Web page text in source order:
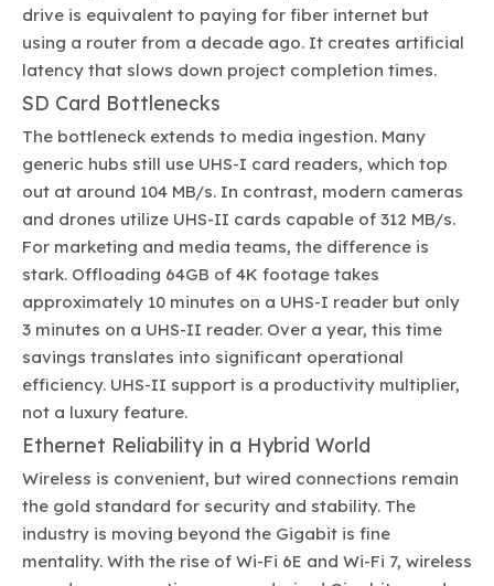
drive is equivalent to paying for fiber internet but
using a router from a decade ago. It creates artificial
latency that slows down project completion times.
SD Card Bottlenecks
The bottleneck extends to media ingestion. Many
generic hubs still use UHS-I card readers, which top
out at around 104 MB/s. In contrast, modern cameras
and drones utilize UHS-II cards capable of 312 MB/s.
For marketing and media teams, the difference is
stark. Offloading 64GB of 4K footage takes
approximately 10 minutes on a UHS-I reader but only
3 minutes on a UHS-II reader. Over a year, this time
savings translates into significant operational
efficiency. UHS-II support is a productivity multiplier,
not a luxury feature.
Ethernet Reliability in a Hybrid World
Wireless is convenient, but wired connections remain
the gold standard for security and stability. The
industry is moving beyond the Gigabit is fine
mentality. With the rise of Wi-Fi 6E and Wi-Fi 7, wireless